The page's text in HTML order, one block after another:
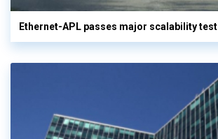
Ethernet-APL passes major scalability test